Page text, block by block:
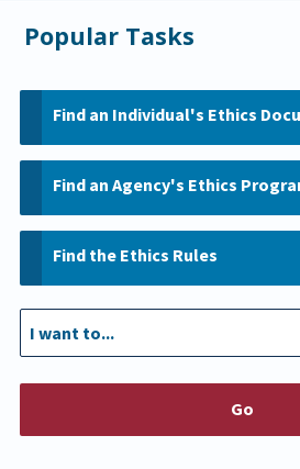
Popular Tasks
Find an Individual's Ethics
Find an Agency's Ethics
Find the Ethics Rules
Go